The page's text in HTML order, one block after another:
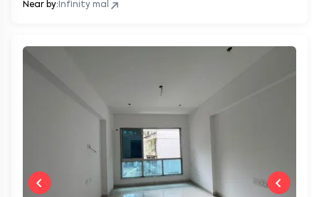
Near by: Infinity mal